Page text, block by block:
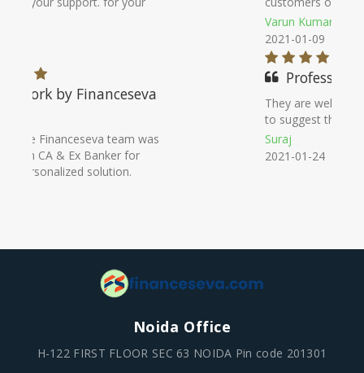
They are well qualified & knowledgeable
Suraj
2021-01-24
Noida Office
H-122 FIRST FLOOR SEC 63 NOIDA Pin code 201301
Mumbai Office
Parinee Crescenzo,